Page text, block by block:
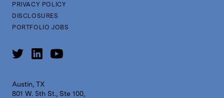
PRIVACY POLICY
DISCLOSURES
PORTFOLIO JOBS
Austin, TX
801 W. 5th St., Ste 100,